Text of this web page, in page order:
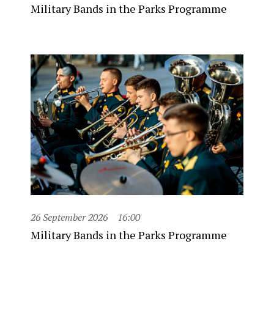
Military Bands in the Parks Programme
26 September 2026 16:00
Military Bands in the Parks Programme